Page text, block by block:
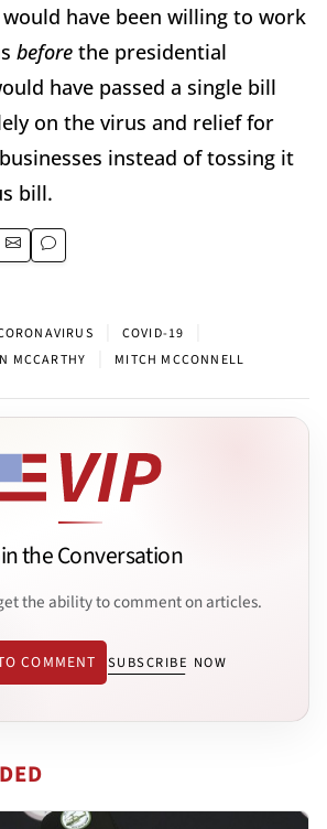
would have been willing to work
before the presidential
have passed a single bill
on the virus and relief for
instead of tossing it
bill.
COVID-19
MCCARTHY MITCH MCCONNELL
the Conversation
the ability to comment on articles.
COMMENT SUBSCRIBE NOW